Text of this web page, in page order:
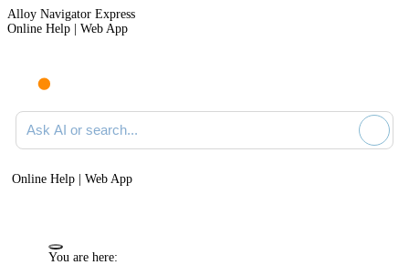
Alloy Navigator Express
Online Help | Web App
Ask AI or search documentation
Online Help | Web App
You are here: